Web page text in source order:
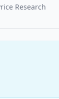
Research